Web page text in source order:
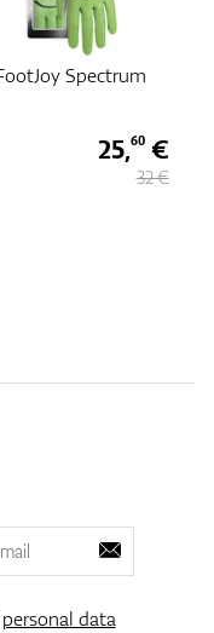
FootJoy
personal data